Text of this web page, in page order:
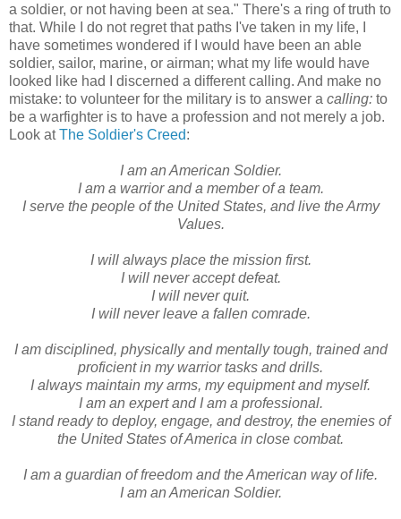
a soldier, or not having been at sea." There's a ring of truth to
that. While I do not regret that paths I've taken in my life, I
have sometimes wondered if I would have been an able
soldier, sailor, marine, or airman; what my life would have
looked like had I discerned a different calling. And make no
mistake: to volunteer for the military is to answer a calling: to
be a warfighter is to have a profession and not merely a job.
Look atThe Soldier's Creed:
I am an American Soldier.
I am a warrior and a member of a team.
I serve the people of the United States, and live the Army
Values.
I will always place the mission first.
I will never accept defeat.
I will never quit.
I will never leave a fallen comrade.
I am disciplined, physically and mentally tough, trained and
proficient in my warrior tasks and drills.
I always maintain my arms, my equipment and myself.
I am an expert and I am a professional.
I stand ready to deploy, engage, and destroy, the enemies of
the United States of America in close combat.
I am a guardian of freedom and the American way of life.
I am an American Soldier.